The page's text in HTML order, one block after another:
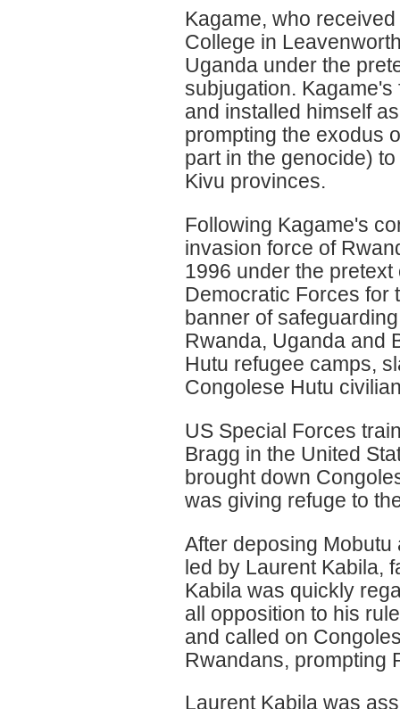
Kagame, who
College in
Uganda under the
subjugation.
and installed himself
prompting the exodus
part in the genocide)
Kivu provinces.
Following Kagame's
invasion force of
1996 under the
Democratic Forces for
banner of
Rwanda, Uganda and
Hutu refugee camps,
Congolese Hutu
US Special Forces
Bragg in the United
brought down
was giving refuge to
After deposing
led by Laurent Kabila,
Kabila was quickly
all opposition to his
and called on
Rwandans, prompting
Laurent Kabila was